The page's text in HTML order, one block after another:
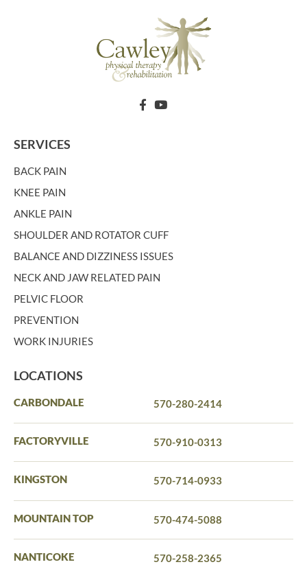
SERVICES
BACK PAIN
KNEE PAIN
ANKLE PAIN
SHOULDER AND ROTATOR CUFF
BALANCE AND DIZZINESS ISSUES
NECK AND JAW RELATED PAIN
PELVIC FLOOR
PREVENTION
WORK INJURIES
LOCATIONS
CARBONDALE 570-280-2414
FACTORYVILLE 570-910-0313
KINGSTON 570-714-0933
MOUNTAIN TOP 570-474-5088
NANTICOKE 570-258-2365